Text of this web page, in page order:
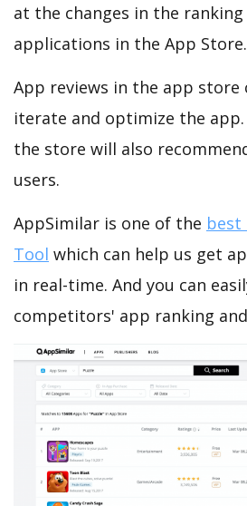
at the changes in the
applications in the App Store.
App reviews in the app store
iterate and optimize the
the store will also
users.
AppSimilar is one of the best
Tool which can help us get
in real-time. And you can
competitors' app ranking